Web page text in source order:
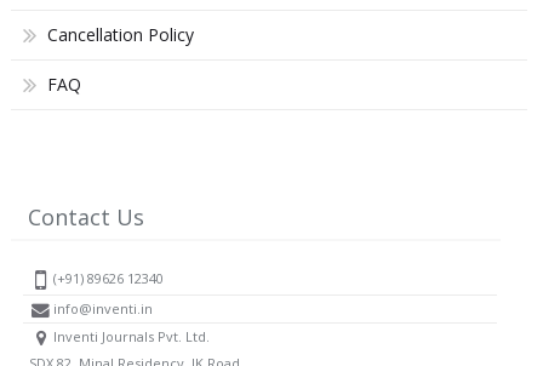
Cancellation Policy
FAQ
Contact Us
(+91) 89626 12340
info@inventi.in
Inventi Journals Pvt. Ltd.